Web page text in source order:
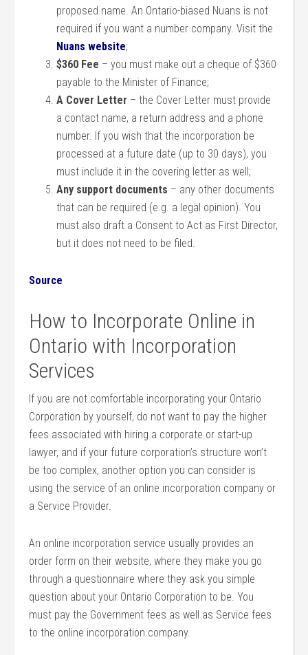
proposed name. An Ontario-biased Nuans is not
required if you want a number company. Visit the
Nuans website;
$360 Fee – you must make out a cheque of $360
payable to the Minister of Finance;
A Cover Letter – the Cover Letter must provide
a contact name, a return address and a phone
number. If you wish that the incorporation be
processed at a future date (up to 30 days), you
must include it in the covering letter as well;
Any support documents – any other documents
that can be required (e.g. a legal opinion). You
must also draft a Consent to Act as First Director,
but it does not need to be filed.
Source
How to Incorporate Online in
Ontario with Incorporation
Services
If you are not comfortable incorporating your Ontario
Corporation by yourself, do not want to pay the higher
fees associated with hiring a corporate or start-up
lawyer, and if your future corporation’s structure won’t
be too complex, another option you can consider is
using the service of an online incorporation company or
a Service Provider.
An online incorporation service usually provides an
order form on their website, where they make you go
through a questionnaire where they ask you simple
question about your Ontario Corporation to be. You
must pay the Government fees as well as Service fees
to the online incorporation company.